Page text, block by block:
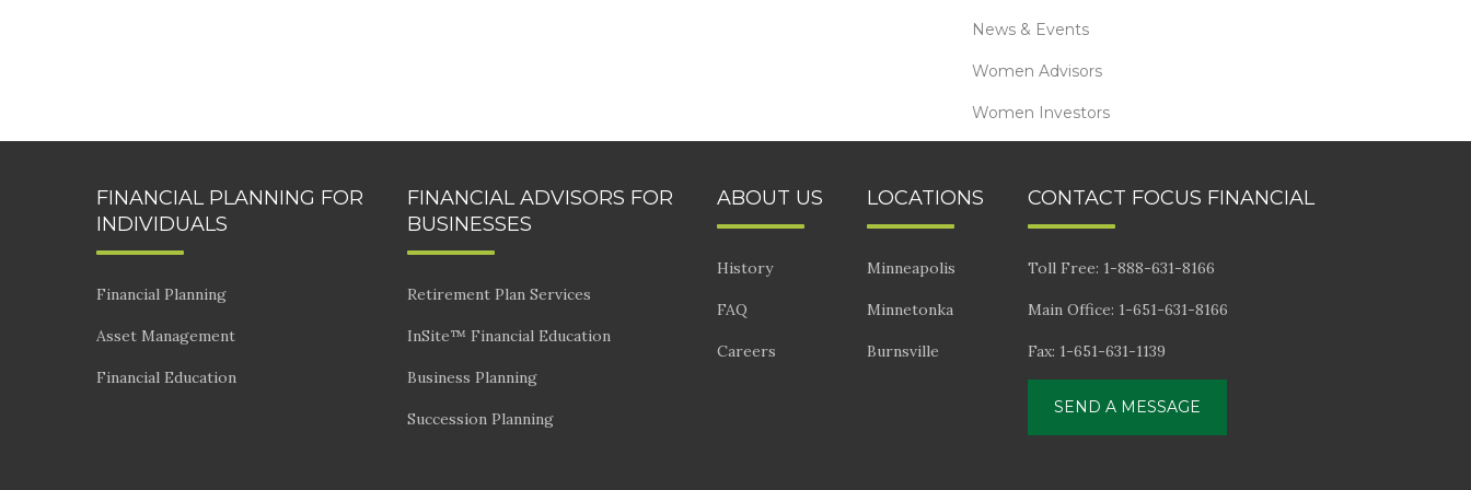
News & Events
Women Advisors
Women Investors
FINANCIAL PLANNING FOR
INDIVIDUALS
Financial Planning
Asset Management
Financial Education
FINANCIAL ADVISORS FOR
BUSINESSES
Retirement Plan Services
InSite™ Financial Education
Business Planning
Succession Planning
ABOUT US
History
FAQ
Careers
LOCATIONS
Minneapolis
Minnetonka
Burnsville
CONTACT FOCUS FINANCIAL
Toll Free: 1-888-631-8166
Main Office: 1-651-631-8166
Fax: 1-651-631-1139
SEND A MESSAGE